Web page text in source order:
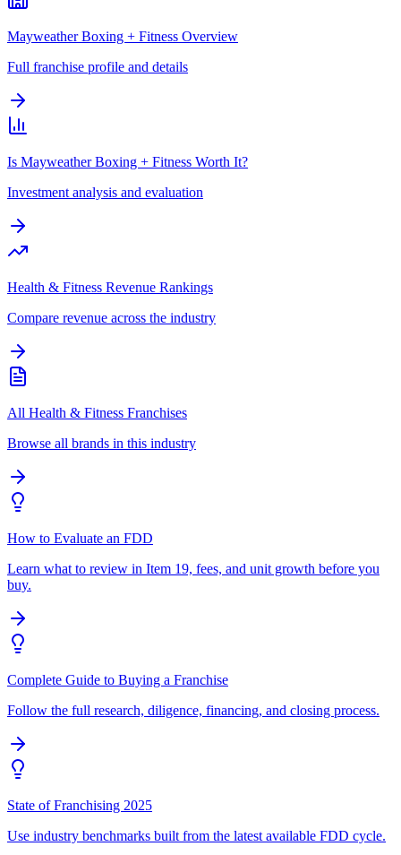
Mayweather Boxing + Fitness Overview
Full franchise profile and details
Is Mayweather Boxing + Fitness Worth It?
Investment analysis and evaluation
Health & Fitness Revenue Rankings
Compare revenue across the industry
All Health & Fitness Franchises
Browse all brands in this industry
How to Evaluate an FDD
Learn what to review in Item 19, fees, and unit growth before you
buy.
Complete Guide to Buying a Franchise
Follow the full research, diligence, financing, and closing process.
State of Franchising 2025
Use industry benchmarks built from the latest available FDD cycle.